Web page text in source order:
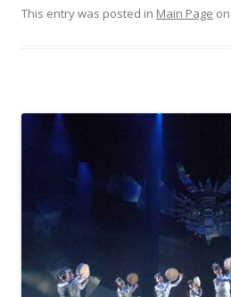
This entry was posted in Main Page on